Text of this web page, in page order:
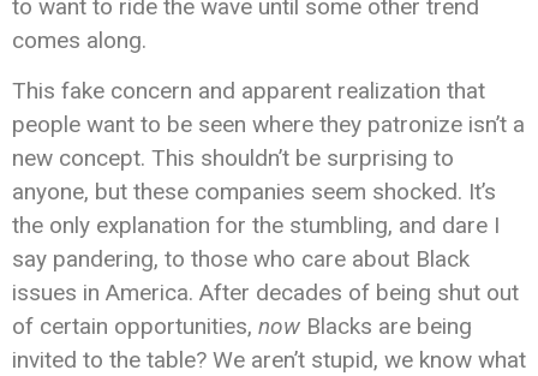
to want to ride the wave until some other trend
comes along.
This fake concern and apparent realization that
people want to be seen where they patronize isn’t a
new concept. This shouldn’t be surprising to
anyone, but these companies seem shocked. It’s
the only explanation for the stumbling, and dare I
say pandering, to those who care about Black
issues in America. After decades of being shut out
of certain opportunities, now Blacks are being
invited to the table? We aren’t stupid, we know what